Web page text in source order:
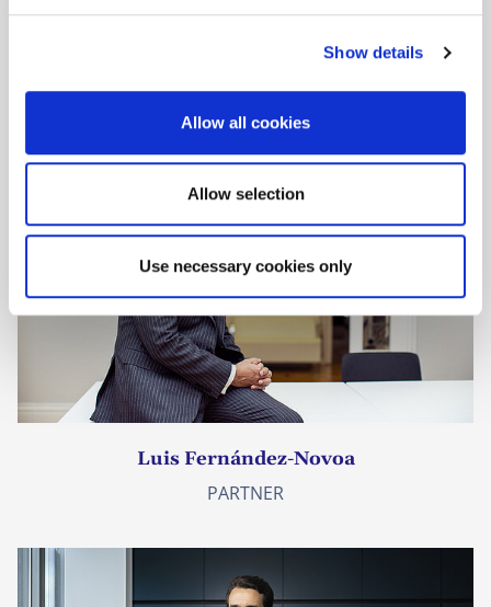
Show details
Allow all cookies
Allow selection
Use necessary cookies only
PATENT ATTORNEY
Luis Fernández-Novoa
PARTNER